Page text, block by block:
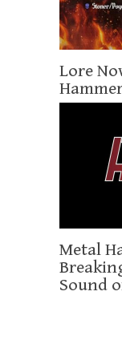
Lore
Metal
Sound